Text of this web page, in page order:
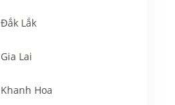
Đắk Lắk
Gia Lai
Khanh Hoa